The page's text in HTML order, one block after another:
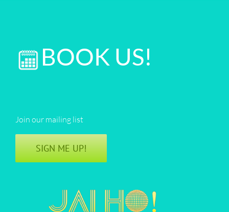
BOOK US!
Join our mailing list
SIGN ME UP!